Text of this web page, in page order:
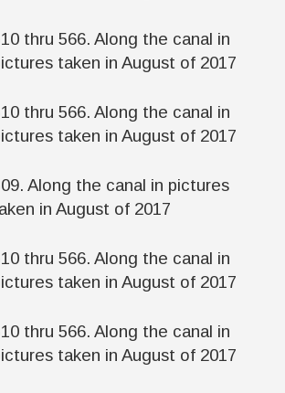
thru 566. Along the canal in
taken in August of 2017
thru 566. Along the canal in
taken in August of 2017
Along the canal in pictures
in August of 2017
thru 566. Along the canal in
taken in August of 2017
thru 566. Along the canal in
taken in August of 2017